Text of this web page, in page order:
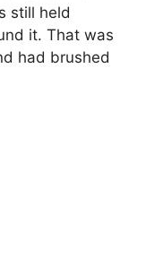
still held
it. That was
had brushed